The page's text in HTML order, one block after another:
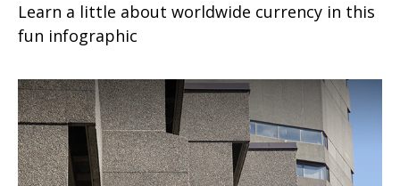
Learn a little about worldwide currency in this
fun infographic